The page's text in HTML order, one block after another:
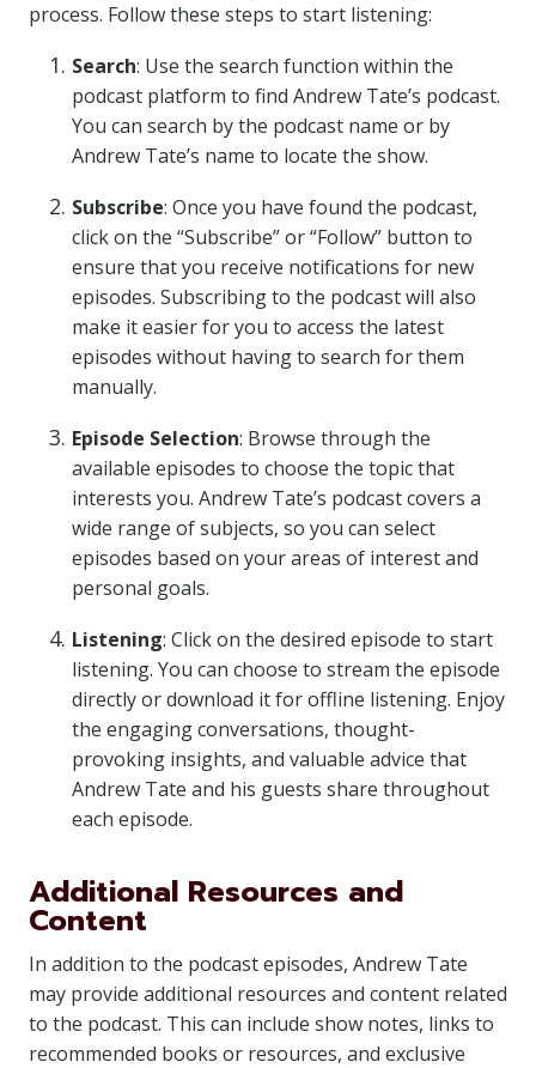
process. Follow these steps to start listening:
Search: Use the search function within the
podcast platform to find Andrew Tate’s podcast.
You can search by the podcast name or by
Andrew Tate’s name to locate the show.
Subscribe: Once you have found the podcast,
click on the “Subscribe” or “Follow” button to
ensure that you receive notifications for new
episodes. Subscribing to the podcast will also
make it easier for you to access the latest
episodes without having to search for them
manually.
Episode Selection: Browse through the
available episodes to choose the topic that
interests you. Andrew Tate’s podcast covers a
wide range of subjects, so you can select
episodes based on your areas of interest and
personal goals.
Listening: Click on the desired episode to start
listening. You can choose to stream the episode
directly or download it for offline listening. Enjoy
the engaging conversations, thought-
provoking insights, and valuable advice that
Andrew Tate and his guests share throughout
each episode.
Additional Resources and
Content
In addition to the podcast episodes, Andrew Tate
may provide additional resources and content related
to the podcast. This can include show notes, links to
recommended books or resources, and exclusive